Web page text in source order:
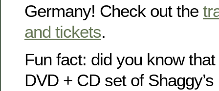
Germany! Check out the
and tickets.
Fun fact: did you know
DVD + CD set of Shaggy’s